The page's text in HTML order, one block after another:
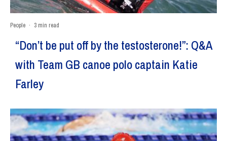
People · 3 min read
“Don’t be put off by the testosterone!”: Q&A
with Team GB canoe polo captain Katie
Farley